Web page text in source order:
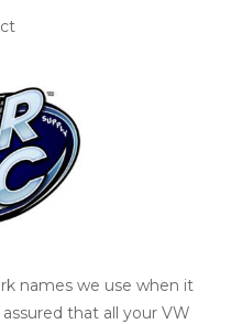
names we use when it
that all your VW